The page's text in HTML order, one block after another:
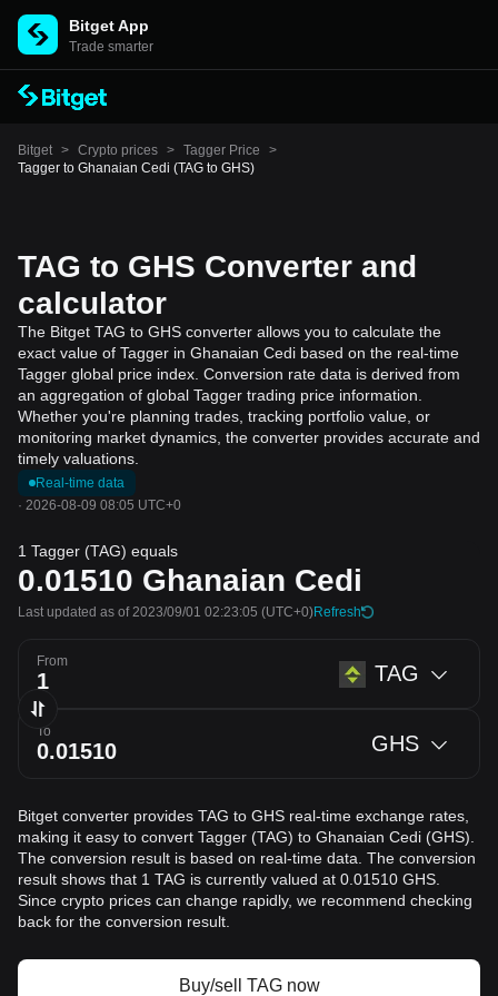
Bitget App
Trade smarter
Bitget > Crypto prices > Tagger Price
>
Tagger to Ghanaian Cedi (TAG to GHS)
TAG to GHS Converter and
calculator
The Bitget TAG to GHS converter allows you to calculate the
exact value of Tagger in Ghanaian Cedi based on the real-time
Tagger global price index. Conversion rate data is derived from
an aggregation of global Tagger trading price information.
Whether you're planning trades, tracking portfolio value, or
monitoring market dynamics, the converter provides accurate and
timely valuations.
Real-time data
· 2026-08-09 08:05 UTC+0
1 Tagger (TAG) equals
0.01510 Ghanaian Cedi
Last updated as of 2023/09/01 02:23:05 (UTC+0)Refresh
From TAG
To GHS
Bitget converter provides TAG to GHS real-time exchange rates,
making it easy to convert Tagger (TAG) to Ghanaian Cedi (GHS).
The conversion result is based on real-time data. The conversion
result shows that 1 TAG is currently valued at 0.01510 GHS.
Since crypto prices can change rapidly, we recommend checking
back for the conversion result.
Buy/sell TAG now